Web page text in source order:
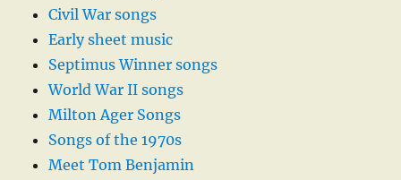
Civil War songs
Early sheet music
Septimus Winner songs
World War II songs
Milton Ager Songs
Songs of the 1970s
Meet Tom Benjamin